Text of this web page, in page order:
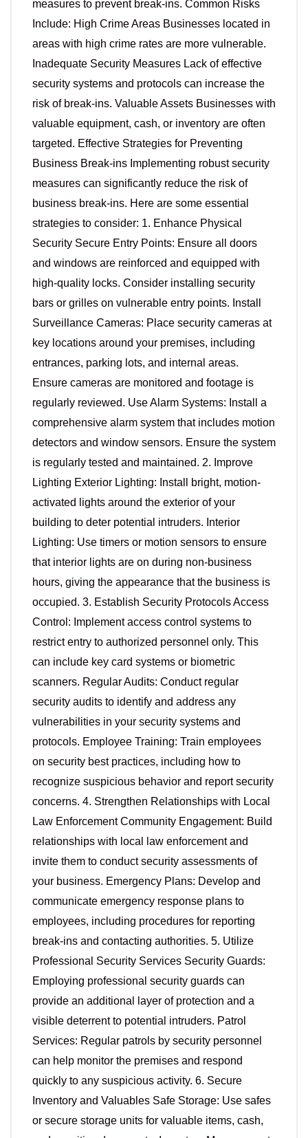
measures to prevent break-ins. Common Risks
Include: High Crime Areas Businesses located in
areas with high crime rates are more vulnerable.
Inadequate Security Measures Lack of effective
security systems and protocols can increase the
risk of break-ins. Valuable Assets Businesses with
valuable equipment, cash, or inventory are often
targeted. Effective Strategies for Preventing
Business Break-ins Implementing robust security
measures can significantly reduce the risk of
business break-ins. Here are some essential
strategies to consider: 1. Enhance Physical
Security Secure Entry Points: Ensure all doors
and windows are reinforced and equipped with
high-quality locks. Consider installing security
bars or grilles on vulnerable entry points. Install
Surveillance Cameras: Place security cameras at
key locations around your premises, including
entrances, parking lots, and internal areas.
Ensure cameras are monitored and footage is
regularly reviewed. Use Alarm Systems: Install a
comprehensive alarm system that includes motion
detectors and window sensors. Ensure the system
is regularly tested and maintained. 2. Improve
Lighting Exterior Lighting: Install bright, motion-
activated lights around the exterior of your
building to deter potential intruders. Interior
Lighting: Use timers or motion sensors to ensure
that interior lights are on during non-business
hours, giving the appearance that the business is
occupied. 3. Establish Security Protocols Access
Control: Implement access control systems to
restrict entry to authorized personnel only. This
can include key card systems or biometric
scanners. Regular Audits: Conduct regular
security audits to identify and address any
vulnerabilities in your security systems and
protocols. Employee Training: Train employees
on security best practices, including how to
recognize suspicious behavior and report security
concerns. 4. Strengthen Relationships with Local
Law Enforcement Community Engagement: Build
relationships with local law enforcement and
invite them to conduct security assessments of
your business. Emergency Plans: Develop and
communicate emergency response plans to
employees, including procedures for reporting
break-ins and contacting authorities. 5. Utilize
Professional Security Services Security Guards:
Employing professional security guards can
provide an additional layer of protection and a
visible deterrent to potential intruders. Patrol
Services: Regular patrols by security personnel
can help monitor the premises and respond
quickly to any suspicious activity. 6. Secure
Inventory and Valuables Safe Storage: Use safes
or secure storage units for valuable items, cash,